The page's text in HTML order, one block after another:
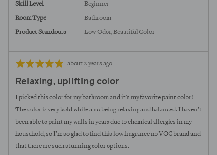
Skill Level Beginner
Room Type Bathroom
Product Standouts Low Odor Beautiful Color
Rated
out
of
5
Review
about 2 years ago
Relaxing, uplifting color
I picked this color for my bathroom and it’s my favorite paint color!
The color is very bold while also being relaxing and balanced. I haven’t
been able to paint my walls in years due to chemical allergies in my
household, so I’m so glad to find this low fragrance no VOC brand and
that there are such stunning color options.